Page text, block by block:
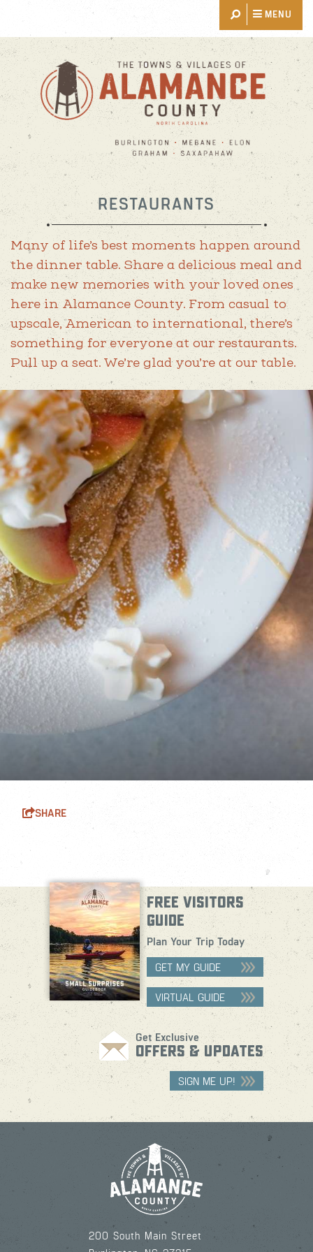
MENU
THINGS TO DO
EVENTS
RESTAURANTS
PLACES TO STAY
EXPLORE
EVENT PLANNING
BLOG
ABOUT US
SPECIAL OFFERS
AMERICA 250 NC
RESTAURANTS
Many of life’s best moments happen around
the dinner table. Share a delicious meal and
make new memories with your loved ones
here in Alamance County. From casual to
upscale, American to international, there’s
something for everyone at our restaurants.
Pull up a seat. We’re glad you’re at our table.
SHARE
FREE VISITORS
GUIDE
Plan Your Trip Today
GET MY GUIDE
VIRTUAL GUIDE
Get Exclusive
OFFERS & UPDATES
SIGN ME UP!
200 South Main Street